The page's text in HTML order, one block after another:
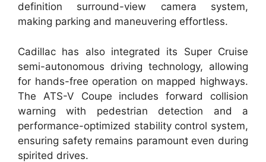
definition surround-view camera system,
making parking and maneuvering effortless.
Cadillac has also integrated its Super Cruise
semi-autonomous driving technology, allowing
for hands-free operation on mapped highways.
The ATS-V Coupe includes forward collision
warning with pedestrian detection and a
performance-optimized stability control system,
ensuring safety remains paramount even during
spirited drives.